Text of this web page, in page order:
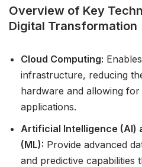
Overview of Key
Digital Transformation
Cloud Computing:
infrastructure, reducing
hardware and allowing
applications.
Artificial Intelligence (AI)
(ML): Provide advanced
and predictive capabilities